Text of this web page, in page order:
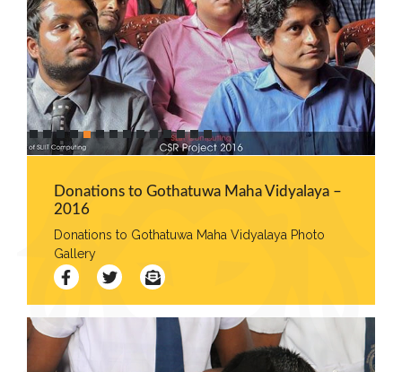
Events
Pathways
Student
Community
Gallery
Events
Careers
Contact
Us
Donations to Gothatuwa Maha Vidyalaya –
2016
Donations to Gothatuwa Maha Vidyalaya Photo
Gallery